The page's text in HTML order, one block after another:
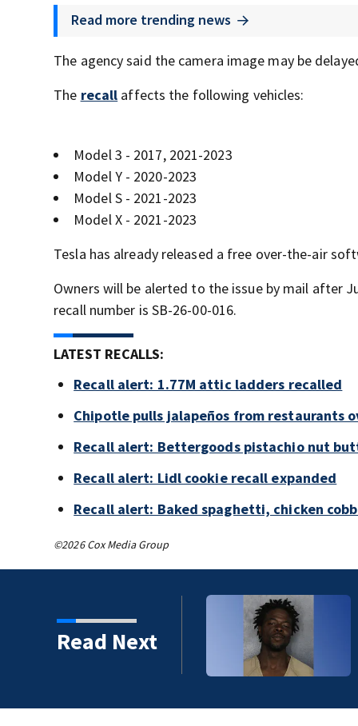
Read more trending news
The agency said the camera image may be
The recall affects the following vehicles:
Model 3 - 2017, 2021-2023
Model Y - 2020-2023
Model S - 2021-2023
Model X - 2021-2023
Tesla has already released a free over-the-air
Owners will be alerted to the issue by mail after
recall number is SB-26-00-016.
LATEST RECALLS:
Recall alert: 1.77M attic ladders recalled
Chipotle pulls jalapeños from restaurants
Recall alert: Bettergoods pistachio nut
Recall alert: Lidl cookie recall expanded
Recall alert: Baked spaghetti, chicken
©2026 Cox Media Group
Read Next